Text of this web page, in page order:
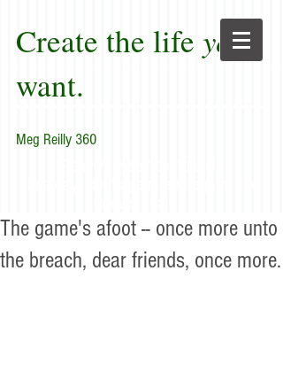
Create the life you
want.
Meg Reilly 360
The game's afoot -- once more unto
the breach, dear friends, once more.